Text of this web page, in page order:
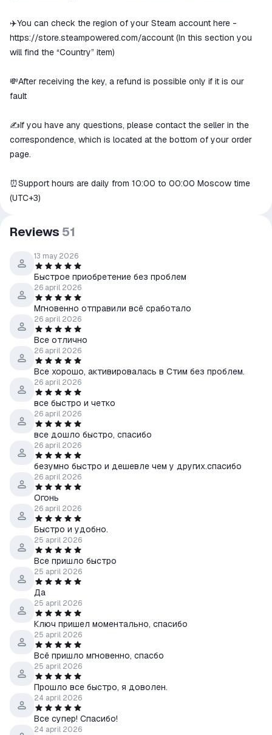
✈️You can check the region of your Steam account here -
https://store.steampowered.com/account (In this section you
will find the “Country” item)
💸After receiving the key, a refund is possible only if it is our
fault
✍️If you have any questions, please contact the seller in the
correspondence, which is located at the bottom of your order
page.
⏰Support hours are daily from 10:00 to 00:00 Moscow time
(UTC+3)
Reviews 51
13 may 2026
Быстрое приобретение без проблем
26 april 2026
Мгновенно отправили всё сработало
26 april 2026
Все отлично
26 april 2026
Все хорошо, активировалась в Стим без проблем.
26 april 2026
все быстро и четко
26 april 2026
все дошло быстро, спасибо
26 april 2026
безумно быстро и дешевле чем у других.спасибо
26 april 2026
Огонь
26 april 2026
Быстро и удобно.
25 april 2026
Все пришло быстро
25 april 2026
Да
25 april 2026
Ключ пришел моментально, спасибо
25 april 2026
Всё пришло мгновенно, спасбо
25 april 2026
Прошло все быстро, я доволен.
24 april 2026
Все супер! Спасибо!
24 april 2026